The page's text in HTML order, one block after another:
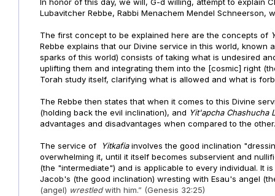
In honor of this day, we will, G-d willing, attempt to explain
Lubavitcher Rebbe, Rabbi Menachem Mendel Schneerson,
The first concept to be explained here are the concepts of
Rebbe explains that our Divine service in this world, known
sparks of this world) consists of taking what is undesired
uplifting them and integrating them into the [cosmic] right
Torah study itself, clarifying what is allowed and what is
The Rebbe then states that when it comes to this Divine
(holding back the evil inclination), and Yit'apcha Chashucha
advantages and disadvantages when compared to the other.
The service of Yitkafiainvolves the good inclination
overwhelming it, until it itself becomes subservient and
(the "intermediate") and is applicable to every individual. It
Jacob's (the good inclination) wresting with Esau's angel
(angel) wrestled with him.” (Genesis 32:25)